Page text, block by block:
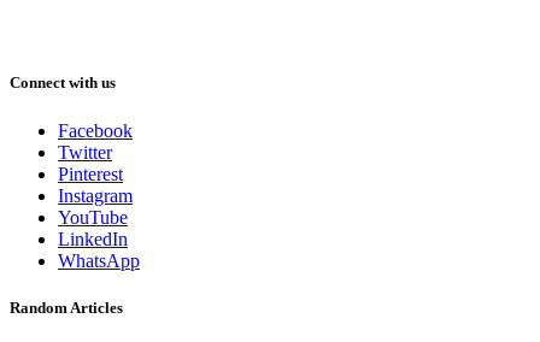
Connect with us
Facebook
Twitter
Pinterest
Instagram
YouTube
LinkedIn
WhatsApp
Random Articles